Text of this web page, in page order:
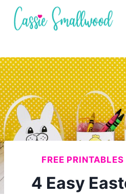
Skip
FREE PRINTABLES
4 Easy